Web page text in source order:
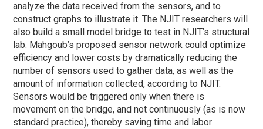
analyze the data received from the sensors, and to
construct graphs to illustrate it. The NJIT researchers will
also build a small model bridge to test in NJIT’s structural
lab. Mahgoub’s proposed sensor network could optimize
efficiency and lower costs by dramatically reducing the
number of sensors used to gather data, as well as the
amount of information collected, according to NJIT.
Sensors would be triggered only when there is
movement on the bridge, and not continuously (as is now
standard practice), thereby saving time and labor